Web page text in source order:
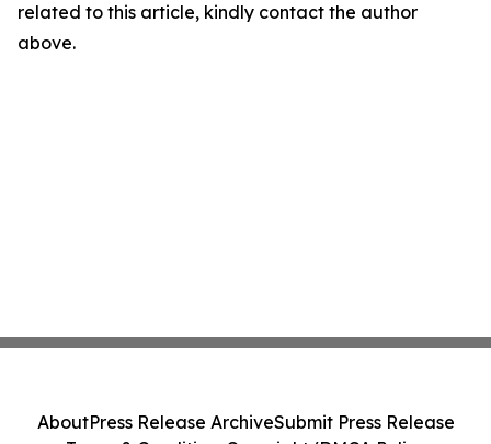
related to this article, kindly contact the author
above.
AboutPress Release ArchiveSubmit Press Release